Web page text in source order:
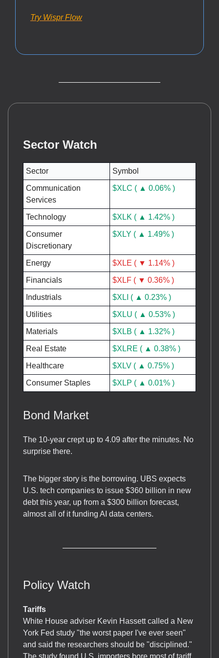
Try Wispr Flow
Sector Watch
Sector Symbol
Communication
Services
$XLC ( ▲ 0.06% )
Technology $XLK ( ▲ 1.42% )
Consumer
Discretionary
$XLY ( ▲ 1.49% )
Energy $XLE ( ▼ 1.14% )
Financials $XLF ( ▼ 0.36% )
Industrials $XLI ( ▲ 0.23% )
Utilities $XLU ( ▲ 0.53% )
Materials $XLB ( ▲ 1.32% )
Real Estate $XLRE ( ▲ 0.38% )
Healthcare $XLV ( ▲ 0.75% )
Consumer Staples $XLP ( ▲ 0.01% )
Bond Market
The 10-year crept up to 4.09 after the minutes. No
surprise there.
The bigger story is the borrowing. UBS expects
U.S. tech companies to issue $360 billion in new
debt this year, up from a $300 billion forecast,
almost all of it funding AI data centers.
Policy Watch
Tariffs
White House adviser Kevin Hassett called a New
York Fed study "the worst paper I've ever seen"
and said the researchers should be "disciplined."